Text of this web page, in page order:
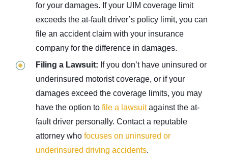
for your damages. If your UIM coverage limit
exceeds the at-fault driver’s policy limit, you can
file an accident claim with your insurance
company for the difference in damages.
Filing a Lawsuit: If you don’t have uninsured or
underinsured motorist coverage, or if your
damages exceed the coverage limits, you may
have the option to file a lawsuitagainst the at-
fault driver personally. Contact a reputable
attorney who focuses on uninsured or
underinsured driving accidents.